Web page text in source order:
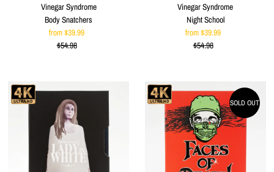
Vinegar Syndrome
Body Snatchers
Sale
Price
from $39.99
Regular
$54.98
Vinegar Syndrome
Night School
Sale
Price
from $39.99
Regular
$54.98
SOLD OUT